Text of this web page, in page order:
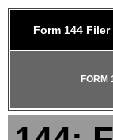
Form 144
FORM